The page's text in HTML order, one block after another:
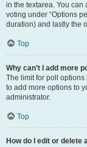
in the textarea. You can
voting under “Options
duration) and lastly the
Top
Why can’t I add more
The limit for poll options
to add more options to
administrator.
Top
How do I edit or delete